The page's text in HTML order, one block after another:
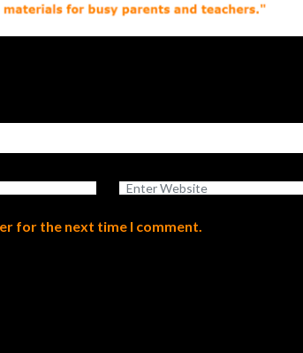
for the next time I comment.